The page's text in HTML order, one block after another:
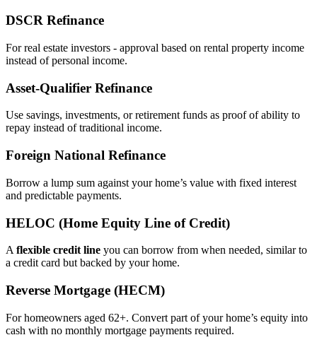
DSCR Refinance
For real estate investors - approval based on rental property income
instead of personal income.
Asset‑Qualifier Refinance
Use savings, investments, or retirement funds as proof of ability to
repay instead of traditional income.
Foreign National Refinance
Borrow a lump sum against your home’s value with fixed interest
and predictable payments.
HELOC (Home Equity Line of Credit)
A flexible credit line you can borrow from when needed, similar to
a credit card but backed by your home.
Reverse Mortgage (HECM)
For homeowners aged 62+. Convert part of your home’s equity into
cash with no monthly mortgage payments required.